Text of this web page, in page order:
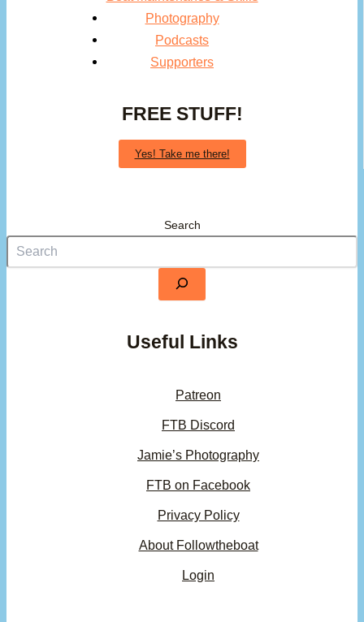
Photography
Podcasts
Supporters
FREE STUFF!
Yes! Take me there!
Search
Useful Links
Patreon
FTB Discord
Jamie’s Photography
FTB on Facebook
Privacy Policy
About Followtheboat
Login